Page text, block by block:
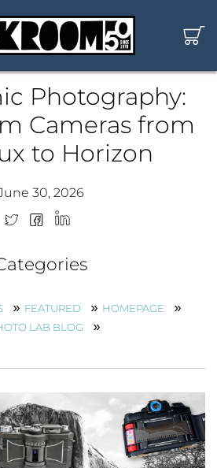
Photography:
Cameras from
to Horizon
30, 2026
FEATURED
HOMEPAGE
LAB BLOG